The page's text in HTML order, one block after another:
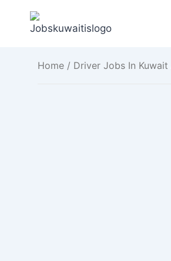
Home / Driver Jobs In Kuwait